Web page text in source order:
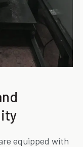
equipped with